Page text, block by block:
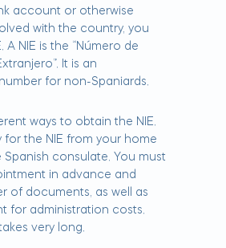
account or otherwise
with the country, you
A NIE is the “Número de
It is an
for non-Spaniards.
ways to obtain the NIE.
for the NIE from your home
consulate. You must
in advance and
of documents, as well as
for administration costs.
very long.